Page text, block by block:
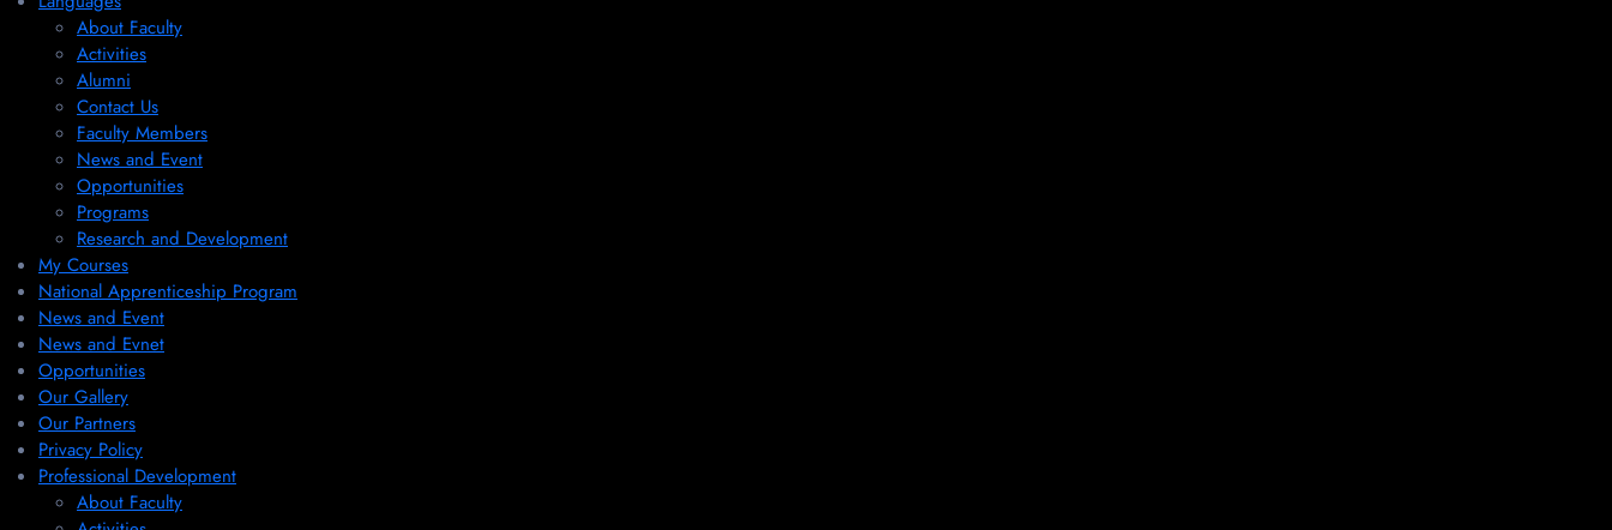
About Faculty
Activities
Alumni
Contact Us
Faculty Members
News and Event
Opportunities
Programs
Research and Development
My Courses
National Apprenticeship Program
News and Event
News and Evnet
Opportunities
Our Gallery
Our Partners
Privacy Policy
Professional Development
About Faculty